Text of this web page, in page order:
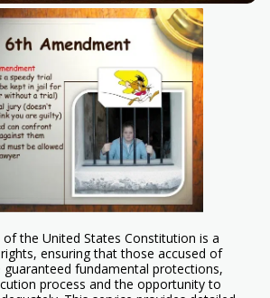
the United States Constitution is a
ensuring that those accused of
fundamental protections,
process and the opportunity to